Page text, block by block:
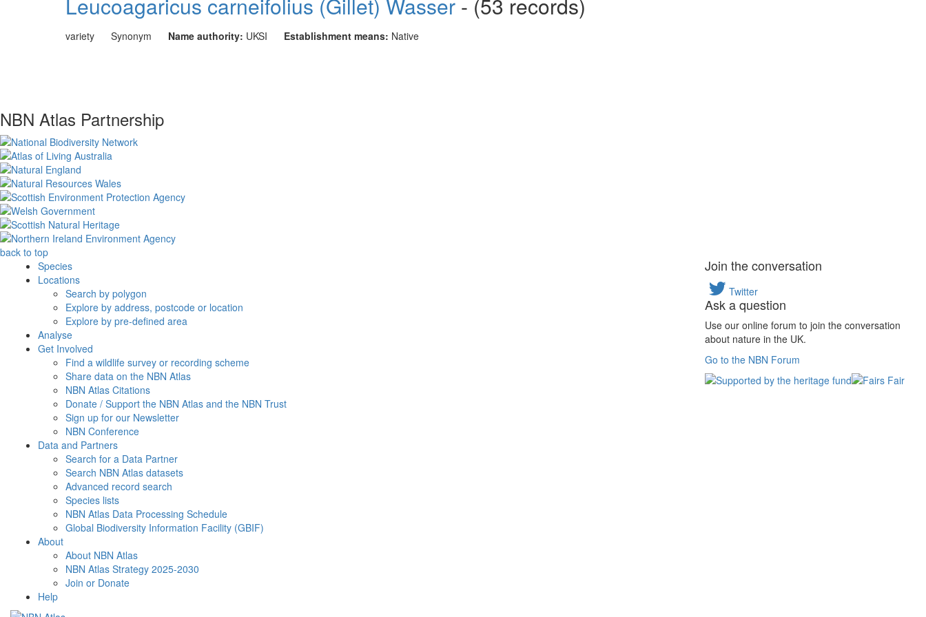
variety Synonym Name authority: UKSI Establishment means: Native
NBN Atlas Partnership
back to top
Species
Locations
Search by polygon
Explore by address, postcode or location
Explore by pre-defined area
Analyse
Get Involved
Find a wildlife survey or recording scheme
Share data on the NBN Atlas
NBN Atlas Citations
Donate / Support the NBN Atlas and the NBN Trust
Sign up for our Newsletter
NBN Conference
Data and Partners
Search for a Data Partner
Search NBN Atlas datasets
Advanced record search
Species lists
NBN Atlas Data Processing Schedule
Global Biodiversity Information Facility (GBIF)
About
About NBN Atlas
NBN Atlas Strategy 2025-2030
Join or Donate
Help
Join the conversation
Twitter
Ask a question
Use our online forum to join the conversation
about nature in the UK.
Go to the NBN Forum